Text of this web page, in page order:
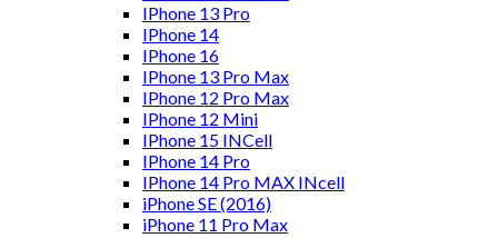
IPhone 13 Pro
IPhone 14
IPhone 16
IPhone 13 Pro Max
IPhone 12 Pro Max
IPhone 12 Mini
IPhone 15 INCell
IPhone 14 Pro
IPhone 14 Pro MAX INcell
iPhone SE (2016)
iPhone 11 Pro Max